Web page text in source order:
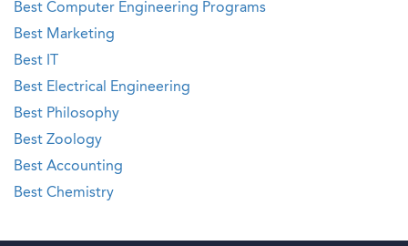
Best Computer Engineering Programs
Best Marketing
Best IT
Best Electrical Engineering
Best Philosophy
Best Zoology
Best Accounting
Best Chemistry